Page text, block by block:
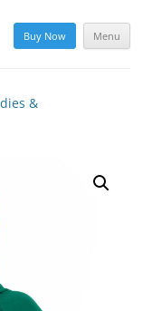
Menu
Buy Now
&